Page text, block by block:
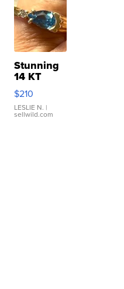
Stunning
14 KT
Yellow
Gold Ring
with Pear
Shaped
$210
LESLIE N. |
sellwild.com